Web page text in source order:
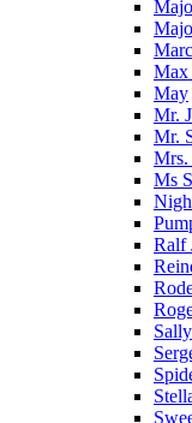
Max
May
Mr.
Mr.
Mrs.
Ms
Ralf
Sally